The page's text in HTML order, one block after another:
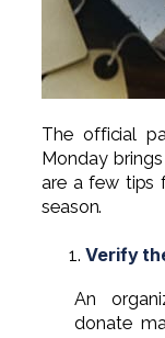
The official
Monday
are a few tips
season.
Verify
An
donate